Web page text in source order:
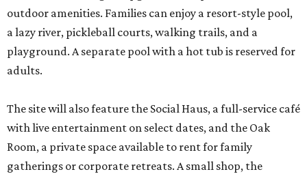
outdoor amenities. Families can enjoy a resort-style pool,
a lazy river, pickleball courts, walking trails, and a
playground. A separate pool with a hot tub is reserved for
adults.
The site will also feature the Social Haus, a full-service café
with live entertainment on select dates, and the Oak
Room, a private space available to rent for family
gatherings or corporate retreats. A small shop, the